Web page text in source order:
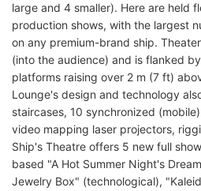
large and 4 smaller). Here are held
production shows, with the largest
on any premium-brand ship.
(into the audience) and is flanked
platforms raising over 2 m (7 ft)
Lounge's design and technology
staircases, 10 synchronized
video mapping laser projectors,
Ship's Theatre offers 5 new full
based "A Hot Summer Night's
Jewelry Box" (technological),